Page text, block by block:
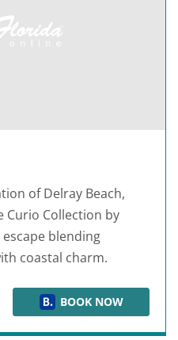
of Delray Beach,
Curio Collection by
blending
coastal charm.
BOOK NOW